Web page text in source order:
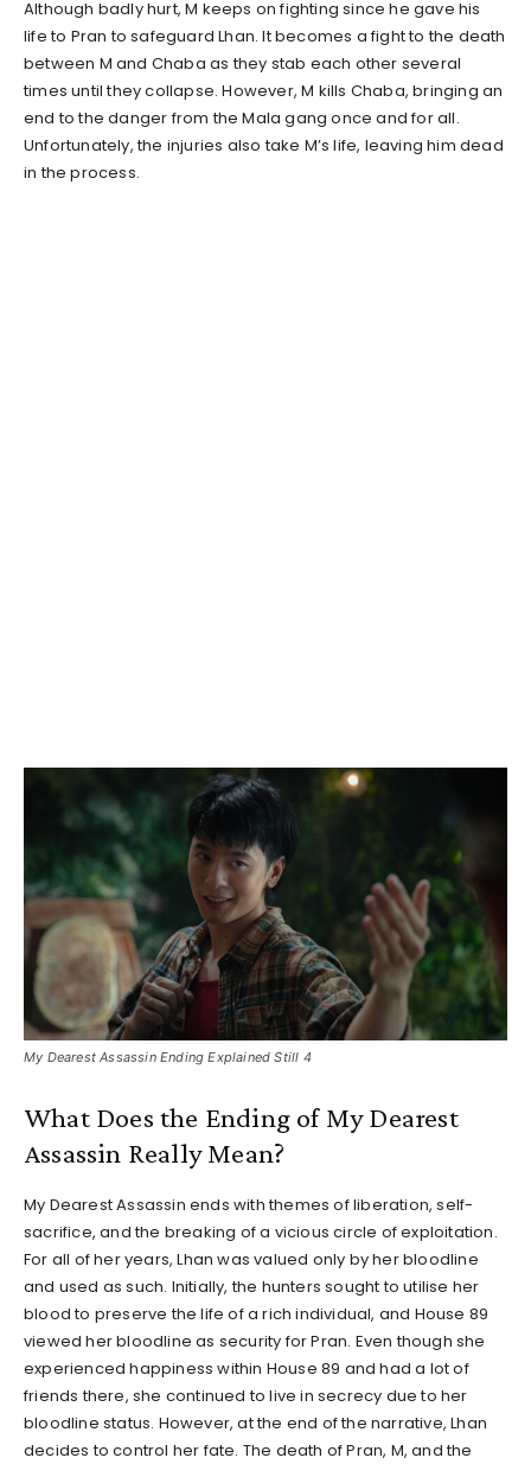
Although badly hurt, M keeps on fighting since he gave his
life to Pran to safeguard Lhan. It becomes a fight to the death
between M and Chaba as they stab each other several
times until they collapse. However, M kills Chaba, bringing an
end to the danger from the Mala gang once and for all.
Unfortunately, the injuries also take M’s life, leaving him dead
in the process.
My Dearest Assassin Ending Explained Still 4
What Does the Ending of My Dearest
Assassin Really Mean?
My Dearest Assassin ends with themes of liberation, self-
sacrifice, and the breaking of a vicious circle of exploitation.
For all of her years, Lhan was valued only by her bloodline
and used as such. Initially, the hunters sought to utilise her
blood to preserve the life of a rich individual, and House 89
viewed her bloodline as security for Pran. Even though she
experienced happiness within House 89 and had a lot of
friends there, she continued to live in secrecy due to her
bloodline status. However, at the end of the narrative, Lhan
decides to control her fate. The death of Pran, M, and the